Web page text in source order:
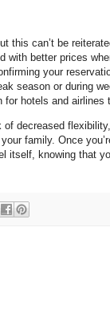
this can’t be
with better prices
your
season or during
for hotels and airlines
decreased
family. Once
itself, knowing that